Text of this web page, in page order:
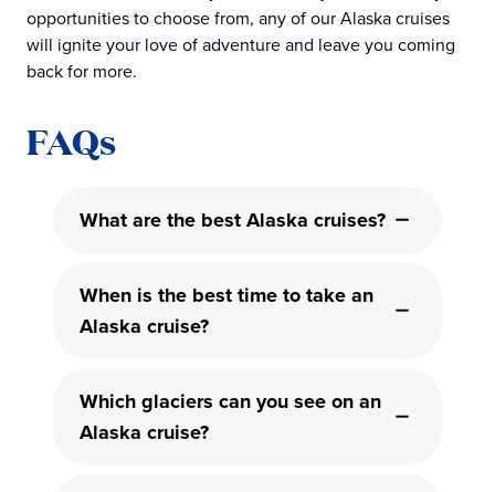
opportunities to choose from, any of our Alaska cruises
will ignite your love of adventure and leave you coming
back for more.
FAQs
What are the best Alaska cruises?
When is the best time to take an
Alaska cruise?
Which glaciers can you see on an
Alaska cruise?